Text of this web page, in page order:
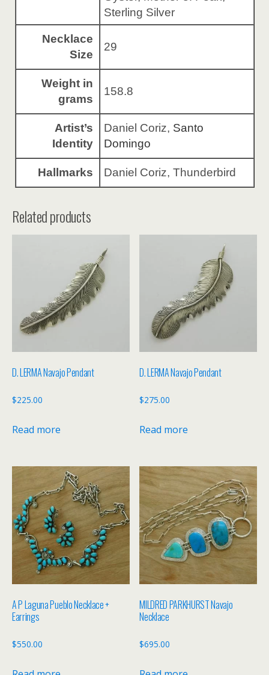
Sterling Silver
Necklace
Size
29
Weight in
grams
158.8
Artist’s
Identity
Daniel Coriz, Santo
Domingo
Hallmarks Daniel Coriz, Thunderbird
Related products
D. LERMA Navajo Pendant
$225.00
Read more
D. LERMA Navajo Pendant
$275.00
Read more
A P Laguna Pueblo Necklace +
Earrings
$550.00
MILDRED PARKHURST Navajo
Necklace
$695.00